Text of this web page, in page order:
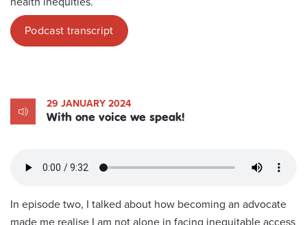
Podcast transcript
29 JANUARY 2024
With one voice we speak!
In episode two, I talked about how becoming an advocate